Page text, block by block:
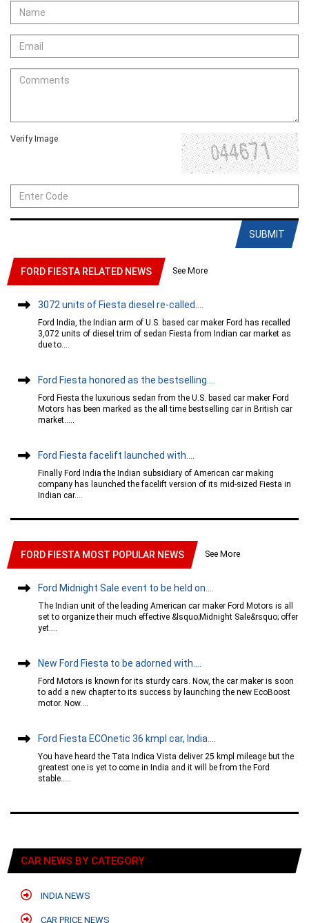
Verify Image
SUBMIT
FORD FIESTA RELATED NEWS See More
3072 units of Fiesta diesel re-called....
Ford India, the Indian arm of U.S. based car maker Ford has recalled
3,072 units of diesel trim of sedan Fiesta from Indian car market as
due to....
Ford Fiesta honored as the bestselling....
Ford Fiesta the luxurious sedan from the U.S. based car maker Ford
Motors has been marked as the all time bestselling car in British car
market.....
Ford Fiesta facelift launched with....
Finally Ford India the Indian subsidiary of American car making
company has launched the facelift version of its mid-sized Fiesta in
Indian car....
FORD FIESTA MOST POPULAR NEWS See More
Ford Midnight Sale event to be held on....
The Indian unit of the leading American car maker Ford Motors is all
set to organize their much effective &lsquo;Midnight Sale&rsquo; offer
yet....
New Ford Fiesta to be adorned with....
Ford Motors is known for its sturdy cars. Now, the car maker is soon
to add a new chapter to its success by launching the new EcoBoost
motor. Now....
Ford Fiesta ECOnetic 36 kmpl car, India....
You have heard the Tata Indica Vista deliver 25 kmpl mileage but the
greatest one is yet to come in India and it will be from the Ford
stable.....
CAR NEWS BY CATEGORY
INDIA NEWS
CAR PRICE NEWS